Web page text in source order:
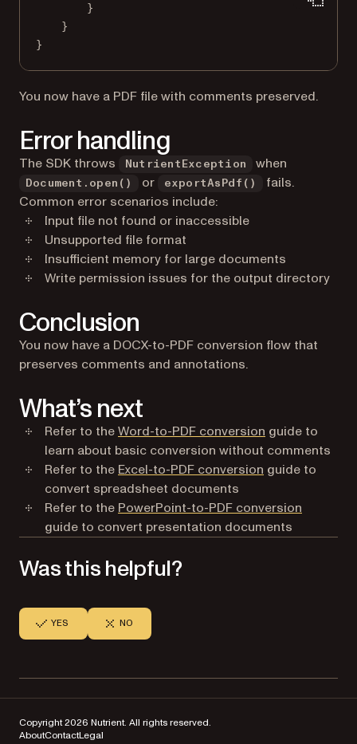
}
}
}
You now have a PDF file with comments preserved.
Error handling
The SDK throws NutrientException when
Document.open() or exportAsPdf()
fails.
Common error scenarios include:
Input file not found or inaccessible
Unsupported file format
Insufficient memory for large documents
Write permission issues for the output directory
Conclusion
You now have a DOCX-to-PDF conversion flow that
preserves comments and annotations.
What’s next
Refer to theWord-to-PDF conversion guide to
learn about basic conversion without comments
Refer to the Excel-to-PDF conversion guide to
convert spreadsheet documents
Refer to the PowerPoint-to-PDF conversion
guide to convert presentation documents
Was this helpful?
YES NO
Copyright 2026 Nutrient. All rights reserved.
AboutContactLegal